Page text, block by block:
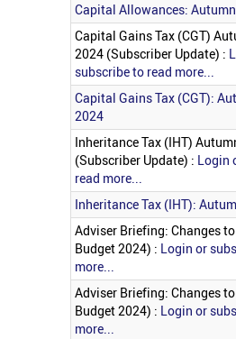
Capital Allowances:
Capital Gains Tax (CGT)
2024 (Subscriber Update) :
subscribe to read more...
Capital Gains Tax (CGT):
2024
Inheritance Tax (IHT)
(Subscriber Update) : Login
read more...
Inheritance Tax (IHT):
Adviser Briefing: Changes
Budget 2024) : Login or
more...
Adviser Briefing: Changes
Budget 2024) : Login or
more...